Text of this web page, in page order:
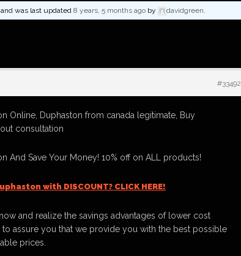
was last updated 8 years, 5 months ago by davidgreen.
#33492
Online, Duphaston from canada legitimate, Buy
consultation
And Save Your Money! 10% off on ALL products!
with DISCOUNT? CLICK HERE!
and realize the savings advantages of lower cost
to assure you that we provide you with the best possible
prices.